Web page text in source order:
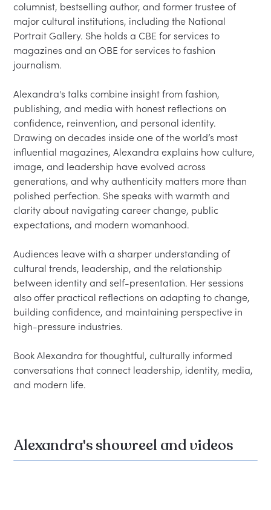
columnist, bestselling author, and former trustee of
major cultural institutions, including the National
Portrait Gallery. She holds a CBE for services to
magazines and an OBE for services to fashion
journalism.
Alexandra's talks combine insight from fashion,
publishing, and media with honest reflections on
confidence, reinvention, and personal identity.
Drawing on decades inside one of the world’s most
influential magazines, Alexandra explains how culture,
image, and leadership have evolved across
generations, and why authenticity matters more than
polished perfection. She speaks with warmth and
clarity about navigating career change, public
expectations, and modern womanhood.
Audiences leave with a sharper understanding of
cultural trends, leadership, and the relationship
between identity and self-presentation. Her sessions
also offer practical reflections on adapting to change,
building confidence, and maintaining perspective in
high-pressure industries.
Book Alexandra for thoughtful, culturally informed
conversations that connect leadership, identity, media,
Alexandra's showreel and videos